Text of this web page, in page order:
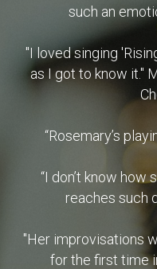
such an
"I loved singing
as I got to know it."
“Rosemary’s
“I don’t know how
reaches such
"Her improvisations
for the first time